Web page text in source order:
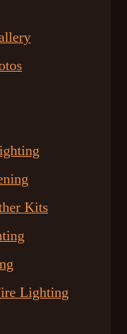
Kits
Lighting